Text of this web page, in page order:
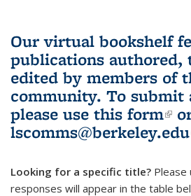
Our virtual bookshelf
publications authored,
edited by members of
community. To submit
please use this form
lscomms@berkeley.edu
Looking for a specific title? Please
responses will appear in the table